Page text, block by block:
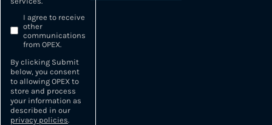
I agree to receive
other
communications
from OPEX.
By clicking Submit
below, you consent
to allowing OPEX to
store and process
your information as
described in our
privacy policies.